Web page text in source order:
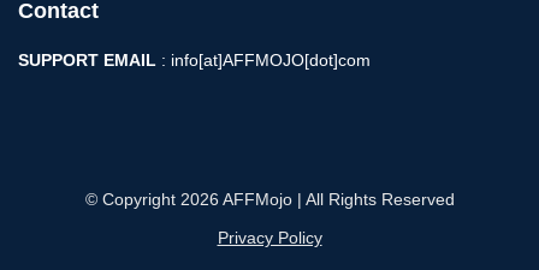
Contact
SUPPORT EMAIL : info[at]AFFMOJO[dot]com
© Copyright 2026 AFFMojo | All Rights Reserved
Privacy Policy